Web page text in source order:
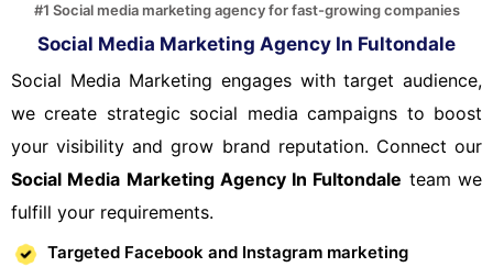
#1 Social media marketing agency for fast-growing companies
Social Media Marketing Agency In Fultondale
Social Media Marketing engages with target audience,
we create strategic social media campaigns to boost
your visibility and grow brand reputation. Connect our
Social Media Marketing Agency In Fultondale team we
fulfill your requirements.
Targeted Facebook and Instagram marketing